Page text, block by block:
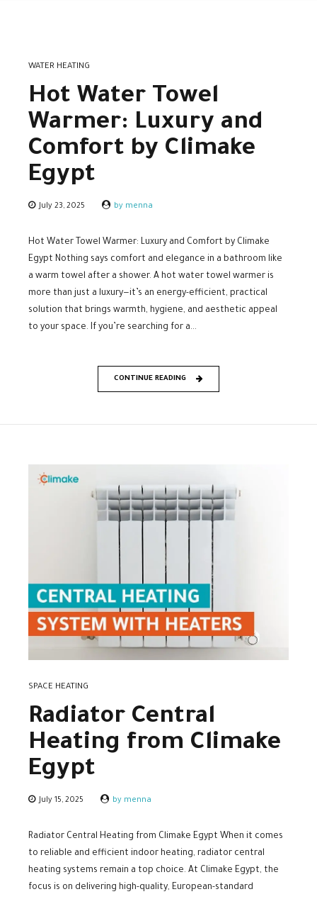
WATER HEATING
Hot Water Towel
Warmer: Luxury and
Comfort by Climake
Egypt
July 23, 2025 by menna
Hot Water Towel Warmer: Luxury and Comfort by Climake
Egypt Nothing says comfort and elegance in a bathroom like
a warm towel after a shower. A hot water towel warmer is
more than just a luxury—it’s an energy-efficient, practical
solution that brings warmth, hygiene, and aesthetic appeal
to your space. If you’re searching for a...
CONTINUE READING
SPACE HEATING
Radiator Central
Heating from Climake
Egypt
July 15, 2025 by menna
Radiator Central Heating from Climake Egypt When it comes
to reliable and efficient indoor heating, radiator central
heating systems remain a top choice. At Climake Egypt, the
focus is on delivering high-quality, European-standard